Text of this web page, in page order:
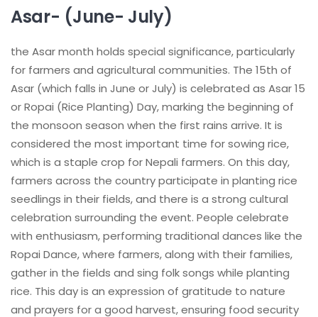
Asar- (June- July)
the Asar month holds special significance, particularly
for farmers and agricultural communities. The 15th of
Asar (which falls in June or July) is celebrated as Asar 15
or Ropai (Rice Planting) Day, marking the beginning of
the monsoon season when the first rains arrive. It is
considered the most important time for sowing rice,
which is a staple crop for Nepali farmers. On this day,
farmers across the country participate in planting rice
seedlings in their fields, and there is a strong cultural
celebration surrounding the event. People celebrate
with enthusiasm, performing traditional dances like the
Ropai Dance, where farmers, along with their families,
gather in the fields and sing folk songs while planting
rice. This day is an expression of gratitude to nature
and prayers for a good harvest, ensuring food security